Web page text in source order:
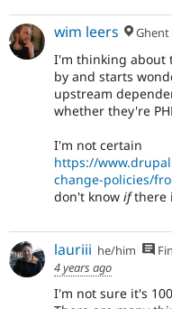
wim leers
I'm thinking about
by and starts
upstream
whether they're
I'm not certain
https://
change-policies/
don't know ifthere
lauriii he/him
4 years ago
I'm not sure it's